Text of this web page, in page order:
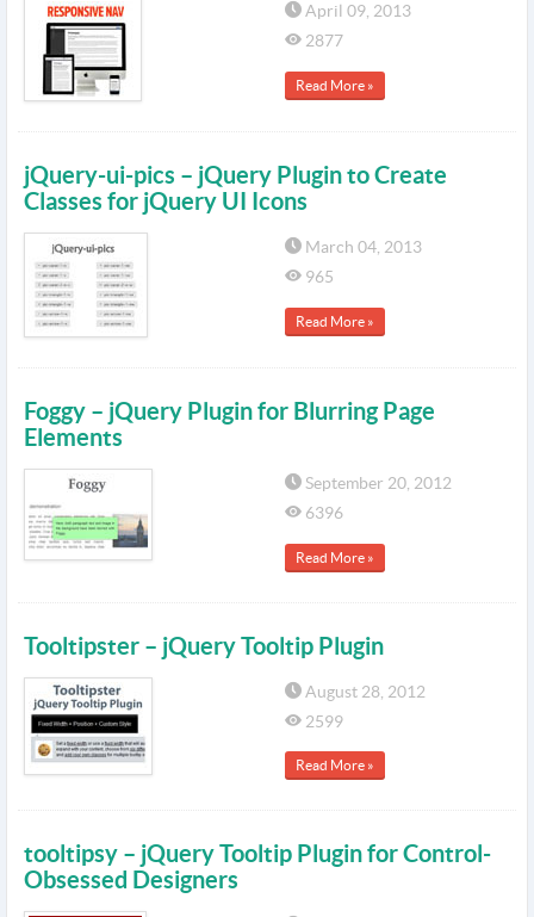
April 09, 2013
2877
Read More »
jQuery-ui-pics – jQuery Plugin to Create
Classes for jQuery UI Icons
March 04, 2013
965
Read More »
Foggy – jQuery Plugin for Blurring Page
Elements
September 20, 2012
6396
Read More »
Tooltipster – jQuery Tooltip Plugin
August 28, 2012
2599
Read More »
tooltipsy – jQuery Tooltip Plugin for Control-
Obsessed Designers